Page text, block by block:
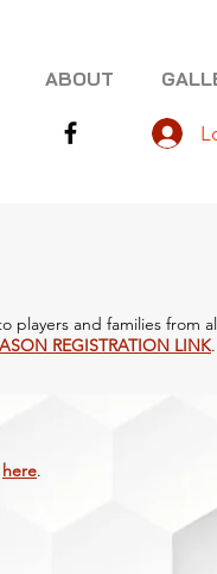
ABOUT
players and families from
REGISTRATION LINK.
here.